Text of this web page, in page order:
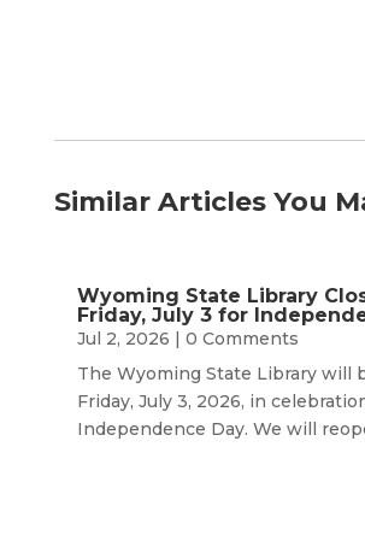
Similar Articles You
Wyoming State Library
Friday, July 3 for
Jul 2, 2026 | 0 Comments
The Wyoming State Library will
Friday, July 3, 2026, in
Independence Day. We will